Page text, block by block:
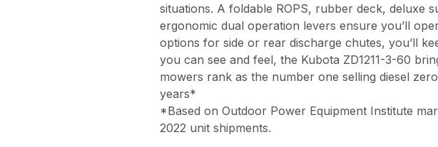
situations. A foldable ROPS, rubber deck, deluxe
ergonomic dual operation levers ensure you’ll
options for side or rear discharge chutes, you’ll
you can see and feel, the Kubota ZD1211-3-60
mowers rank as the number one selling diesel
years*
*Based on Outdoor Power Equipment Institute
2022 unit shipments.